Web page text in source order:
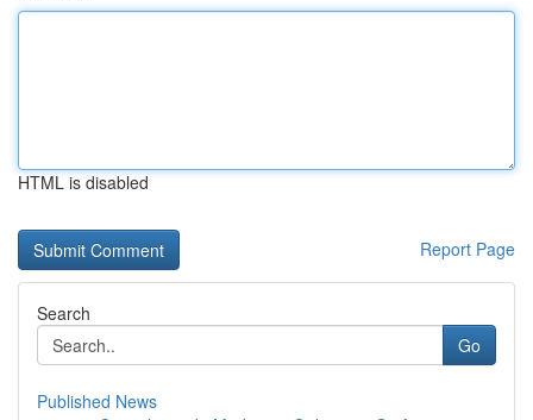
HTML is disabled
Report Page
Search
Go
Published News